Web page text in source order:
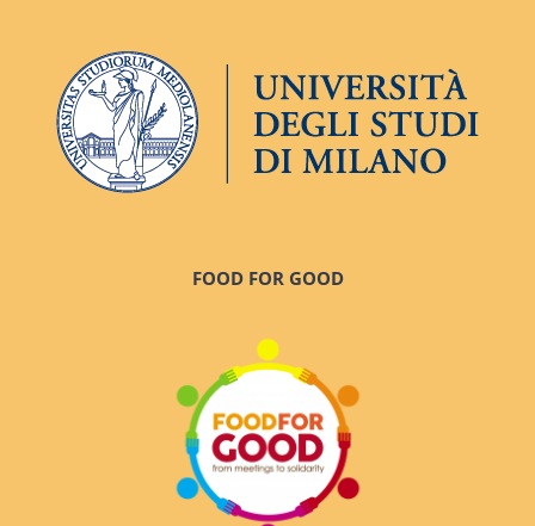
FOOD FOR GOOD